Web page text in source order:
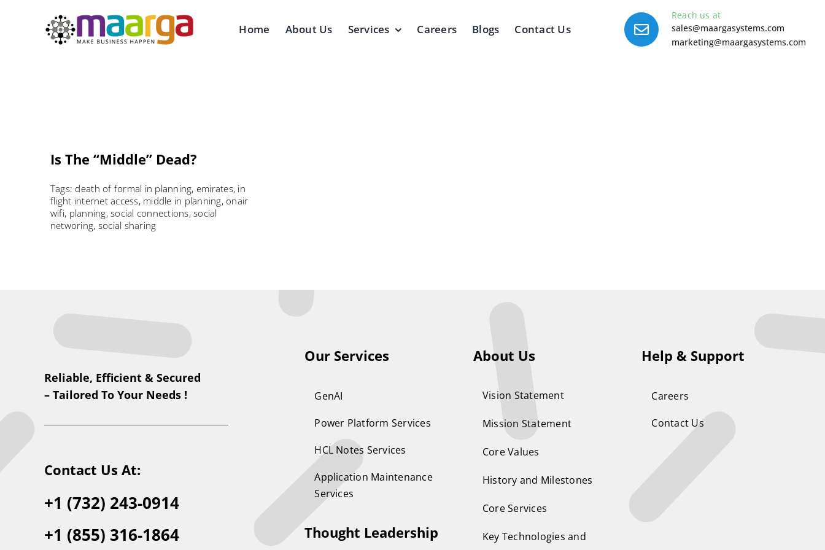
Home About Us Services Careers Blogs Contact Us
Reach us at
sales@maargasystems.com
marketing@maargasystems.com
Is The “Middle” Dead?
Tags: death of formal in planning, emirates, in
flight internet access, middle in planning,onair
wifi, planning,social connections,social
networing, social sharing
Reliable, Efficient & Secured
– Tailored To Your Needs !
Contact Us At:
+1 (732) 243-0914
+1 (855) 316-1864
Our Services
GenAI
Power Platform Services
HCL Notes Services
Application Maintenance
Services
Thought Leadership
About Us
Vision Statement
Mission Statement
Core Values
History and Milestones
Core Services
Key Technologies and
Help & Support
Careers
Contact Us